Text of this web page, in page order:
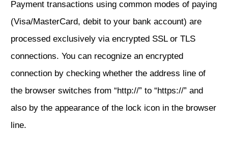
Payment transactions using common modes of paying
(Visa/MasterCard, debit to your bank account) are
processed exclusively via encrypted SSL or TLS
connections. You can recognize an encrypted
connection by checking whether the address line of
the browser switches from “http://” to “https://” and
also by the appearance of the lock icon in the browser
line.